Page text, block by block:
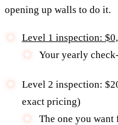
opening up walls to do it.
Level 1 inspection:
Your yearly
Level 2 inspection:
exact pricing)
The one you want